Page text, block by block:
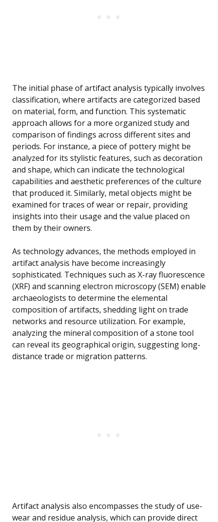
The initial phase of artifact analysis typically involves
classification, where artifacts are categorized based
on material, form, and function. This systematic
approach allows for a more organized study and
comparison of findings across different sites and
periods. For instance, a piece of pottery might be
analyzed for its stylistic features, such as decoration
and shape, which can indicate the technological
capabilities and aesthetic preferences of the culture
that produced it. Similarly, metal objects might be
examined for traces of wear or repair, providing
insights into their usage and the value placed on
them by their owners.
As technology advances, the methods employed in
artifact analysis have become increasingly
sophisticated. Techniques such as X-ray fluorescence
(XRF) and scanning electron microscopy (SEM) enable
archaeologists to determine the elemental
composition of artifacts, shedding light on trade
networks and resource utilization. For example,
analyzing the mineral composition of a stone tool
can reveal its geographical origin, suggesting long-
distance trade or migration patterns.
Artifact analysis also encompasses the study of use-
wear and residue analysis, which can provide direct